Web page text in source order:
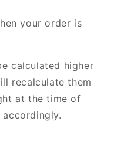
your order is
calculated higher
recalculate them
at the time of